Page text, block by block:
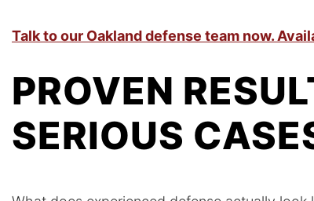
Talk to our Oakland defense team now.
PROVEN
SERIOUS